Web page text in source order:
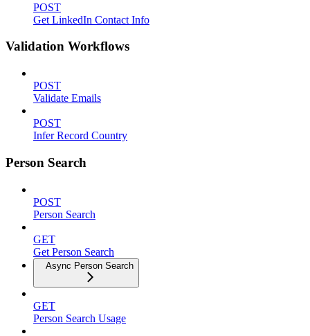
POST
Get LinkedIn Contact Info
Validation Workflows
POST
Validate Emails
POST
Infer Record Country
Person Search
POST
Person Search
GET
Get Person Search
Async Person Search
GET
Person Search Usage